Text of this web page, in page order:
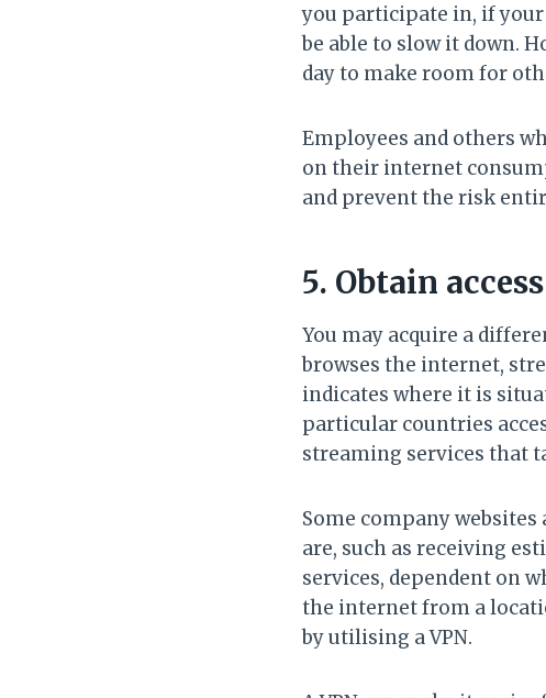
you participate in, if your
be able to slow it down.
day to make room for
Employees and others
on their internet
and prevent the risk
5. Obtain
You may acquire a
browses the internet,
indicates where it is
particular countries
streaming services that
Some company
are, such as receiving
services, dependent on
the internet from a
by utilising a VPN.